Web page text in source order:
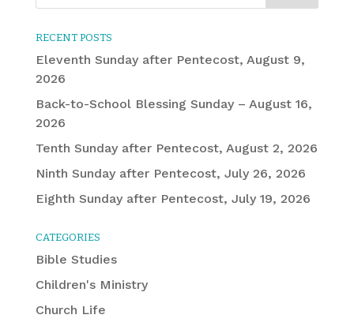
RECENT POSTS
Eleventh Sunday after Pentecost, August 9,
2026
Back-to-School Blessing Sunday – August 16,
2026
Tenth Sunday after Pentecost, August 2, 2026
Ninth Sunday after Pentecost, July 26, 2026
Eighth Sunday after Pentecost, July 19, 2026
CATEGORIES
Bible Studies
Children's Ministry
Church Life